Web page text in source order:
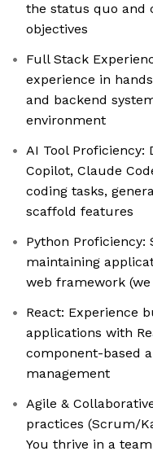
the status quo and
objectives
Full Stack
experience in
and backend
environment
AI Tool Proficiency:
Copilot, Claude
coding tasks,
scaffold features
Python Proficiency:
maintaining
web framework (we
React: Experience
applications with
component-based
management
Agile &
practices (Scrum/
You thrive in a